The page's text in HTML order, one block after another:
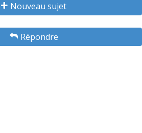
Nouveau sujet
Répondre